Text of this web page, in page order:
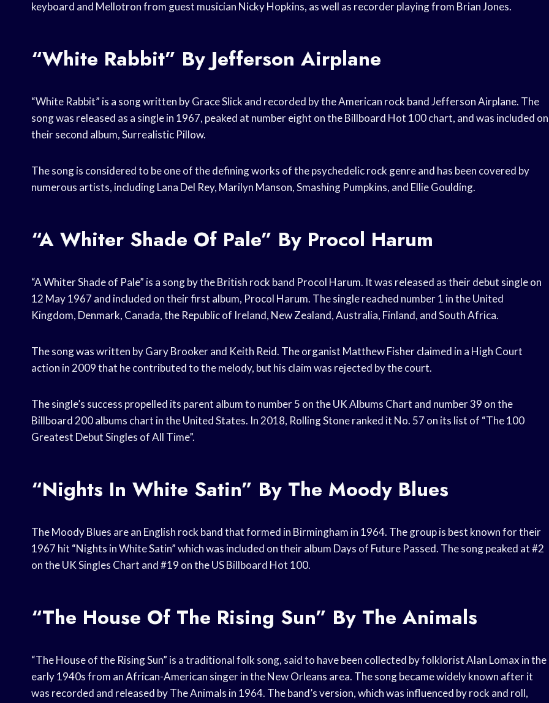
keyboard and Mellotron from guest musician Nicky Hopkins, as well as recorder playing from Brian Jones.
“White Rabbit” By Jefferson Airplane
“White Rabbit” is a song written by Grace Slick and recorded by the American rock band Jefferson Airplane. The
song was released as a single in 1967, peaked at number eight on the Billboard Hot 100 chart, and was included on
their second album, Surrealistic Pillow.
The song is considered to be one of the defining works of the psychedelic rock genre and has been covered by
numerous artists, including Lana Del Rey, Marilyn Manson, Smashing Pumpkins, and Ellie Goulding.
“A Whiter Shade Of Pale” By Procol Harum
“A Whiter Shade of Pale” is a song by the British rock band Procol Harum. It was released as their debut single on
12 May 1967 and included on their first album, Procol Harum. The single reached number 1 in the United
Kingdom, Denmark, Canada, the Republic of Ireland, New Zealand, Australia, Finland, and South Africa.
The song was written by Gary Brooker and Keith Reid. The organist Matthew Fisher claimed in a High Court
action in 2009 that he contributed to the melody, but his claim was rejected by the court.
The single’s success propelled its parent album to number 5 on the UK Albums Chart and number 39 on the
Billboard 200 albums chart in the United States. In 2018, Rolling Stone ranked it No. 57 on its list of “The 100
Greatest Debut Singles of All Time”.
“Nights In White Satin” By The Moody Blues
The Moody Blues are an English rock band that formed in Birmingham in 1964. The group is best known for their
1967 hit “Nights in White Satin” which was included on their album Days of Future Passed. The song peaked at #2
on the UK Singles Chart and #19 on the US Billboard Hot 100.
“The House Of The Rising Sun” By The Animals
“The House of the Rising Sun” is a traditional folk song, said to have been collected by folklorist Alan Lomax in the
early 1940s from an African-American singer in the New Orleans area. The song became widely known after it
was recorded and released by The Animals in 1964. The band’s version, which was influenced by rock and roll,